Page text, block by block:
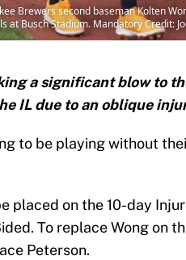
Brewers second baseman Kolten
Busch Stadium. Mandatory Credit:
a significant blow to
IL due to an oblique
to be playing without
placed on the 10-day
To replace Wong on
Peterson.